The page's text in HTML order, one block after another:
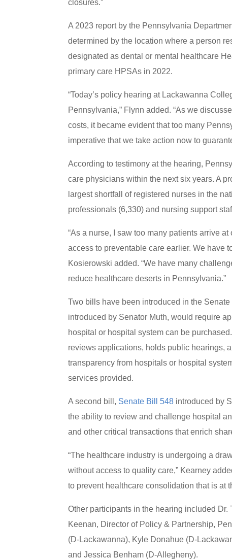
closures.”
A 2023 report by the Pennsylvania
determined by the location where a person
designated as dental or mental healthcare
primary care HPSAs in 2022.
“Today’s policy hearing at Lackawanna
Pennsylvania,” Flynn added. “As we
costs, it became evident that too many
imperative that we take action now to
According to testimony at the hearing,
care physicians within the next six years. A
largest shortfall of registered nurses in the
professionals (6,330) and nursing support
“As a nurse, I saw too many patients arrive
access to preventable care earlier. We have
Kosierowski added. “We have many
reduce healthcare deserts in Pennsylvania.”
Two bills have been introduced in the
introduced by Senator Muth, would require
hospital or hospital system can be
reviews applications, holds public hearings,
transparency from hospitals or hospital
services provided.
A second bill, Senate Bill 548 introduced by
the ability to review and challenge hospital
and other critical transactions that enrich
“The healthcare industry is undergoing a
without access to quality care,” Kearney
to prevent healthcare consolidation that is at
Other participants in the hearing included
Keenan, Director of Policy & Partnership,
(D-Lackawanna), Kyle Donahue (D-
and Jessica Benham (D-Allegheny).